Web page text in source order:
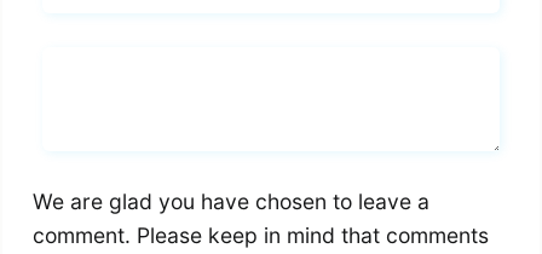
We are glad you have chosen to leave a
comment. Please keep in mind that comments